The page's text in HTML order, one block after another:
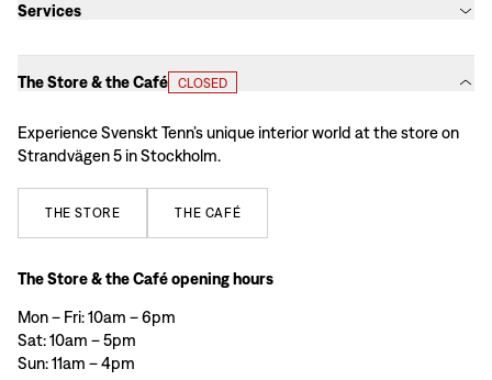
Services
The Store & the Café CLOSED
Experience Svenskt Tenn’s unique interior world at the store on
Strandvägen 5 in Stockholm.
THE STORE THE CAFÉ
The Store & the Café opening hours
Mon – Fri: 10am – 6pm
Sat: 10am – 5pm
Sun: 11am – 4pm